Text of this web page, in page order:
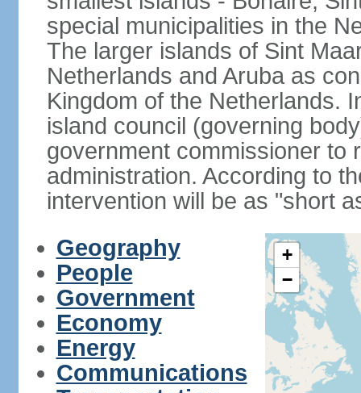
special municipalities in the
The larger islands of Sint
Netherlands and Aruba as
Kingdom of the Netherlands.
island council (governing
government commissioner to
administration. According to
intervention will be as "short
Geography
People
Government
Economy
Energy
Communications
+
−